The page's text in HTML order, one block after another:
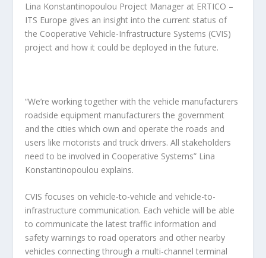
Lina Konstantinopoulou Project Manager at ERTICO –
ITS Europe gives an insight into the current status of
the Cooperative Vehicle-Infrastructure Systems (CVIS)
project and how it could be deployed in the future.
“We’re working together with the vehicle manufacturers
roadside equipment manufacturers the government
and the cities which own and operate the roads and
users like motorists and truck drivers. All stakeholders
need to be involved in Cooperative Systems” Lina
Konstantinopoulou explains.
CVIS focuses on vehicle-to-vehicle and vehicle-to-
infrastructure communication. Each vehicle will be able
to communicate the latest traffic information and
safety warnings to road operators and other nearby
vehicles connecting through a multi-channel terminal